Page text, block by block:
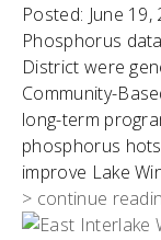
Posted: June 19,
Phosphorus
District were
Community-
long-term
phosphorus
improve Lake
> continue